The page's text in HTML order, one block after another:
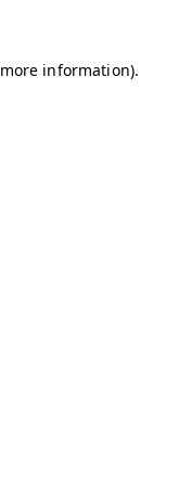
information).